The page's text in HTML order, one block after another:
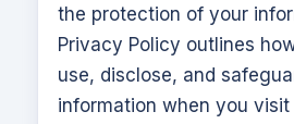
the protection of your
Privacy Policy outlines
use, disclose, and
information when you